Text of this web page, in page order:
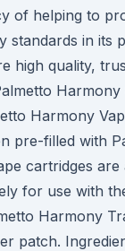
of helping to
standards in its
high quality,
Harmony
Harmony
pre-filled with
cartridges are
for use with
Harmony
patch.